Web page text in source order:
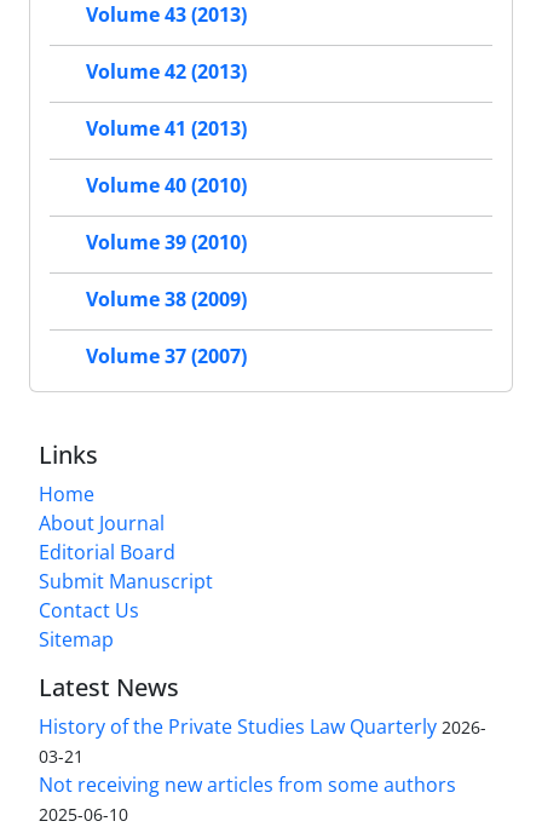
Volume 43 (2013)
Volume 42 (2013)
Volume 41 (2013)
Volume 40 (2010)
Volume 39 (2010)
Volume 38 (2009)
Volume 37 (2007)
Links
Home
About Journal
Editorial Board
Submit Manuscript
Contact Us
Sitemap
Latest News
History of the Private Studies Law Quarterly 2026-
03-21
Not receiving new articles from some authors
2025-06-10